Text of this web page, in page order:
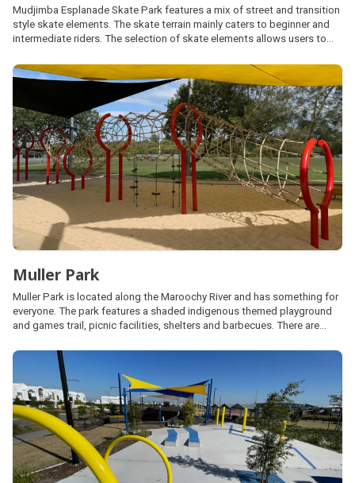
Mudjimba Esplanade Skate Park features a mix of street and transition
style skate elements. The skate terrain mainly caters to beginner and
intermediate riders. The selection of skate elements allows users to
and lengths.
Muller Park
Muller Park is located along the Maroochy River and has something for
everyone. The park features a shaded indigenous themed playground
and games trail, picnic facilities, shelters and barbecues. There are
half-court, skate park and fenced dog park.